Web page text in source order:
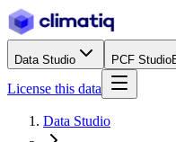
Data Studio PCF Studio
License this data
Data Studio